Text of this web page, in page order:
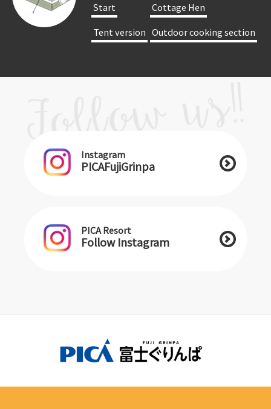
​ ​Start​ ​
​ ​Cottage Hen​ ​
​ ​Tent version​ ​ ​ ​Outdoor cooking section​ ​
Instagram
PICAFujiGrinpa
PICA Resort
Follow Instagram